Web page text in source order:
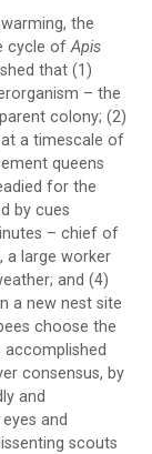
the
cycle ofApis
that (1)
– the
colony; (2)
a timescale of
queens
for the
by cues
– chief of
a large worker
and (4)
a new nest site
choose the
accomplished
consensus, by
and
and
scouts